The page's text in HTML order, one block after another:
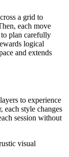
a grid to
each move
plan carefully
logical
and extends
to experience
style changes
session without
visual